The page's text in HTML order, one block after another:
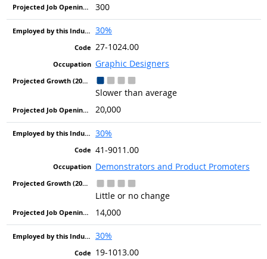
300
30%
27-1024.00
Graphic Designers
Slower than average
20,000
30%
41-9011.00
Demonstrators and Product Promoters
Little or no change
14,000
30%
19-1013.00